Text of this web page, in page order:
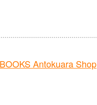
Antokuara Shop